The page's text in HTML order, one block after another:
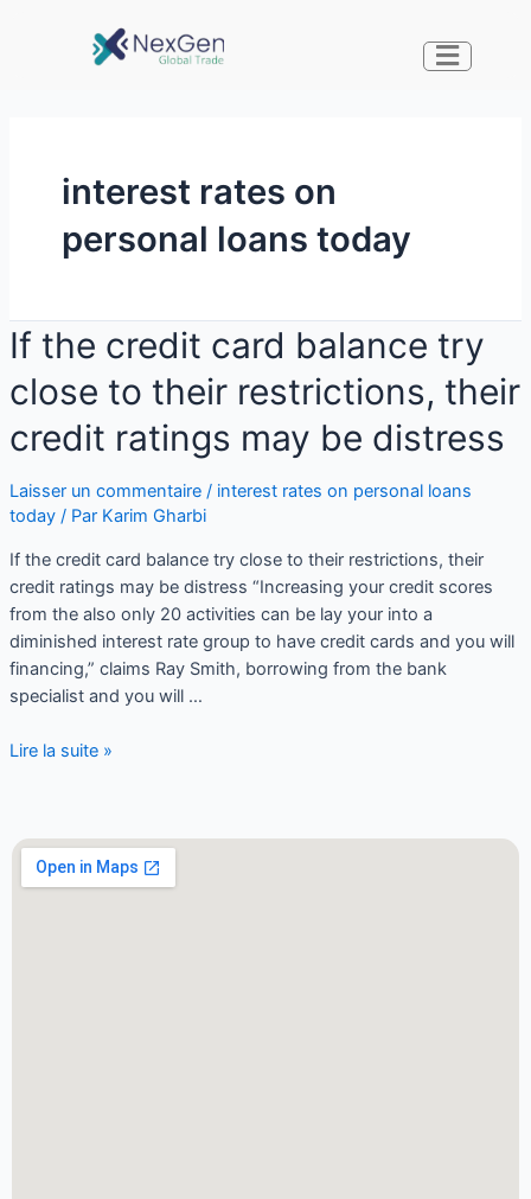
interest rates on
personal loans today
If the credit card balance try
close to their restrictions, their
credit ratings may be distress
Laisser un commentaire / interest rates on personal loans
today/ Par Karim Gharbi
If the credit card balance try close to their restrictions, their
credit ratings may be distress “Increasing your credit scores
from the also only 20 activities can be lay your into a
diminished interest rate group to have credit cards and you will
financing,” claims Ray Smith, borrowing from the bank
specialist and you will …
Lire la suite »